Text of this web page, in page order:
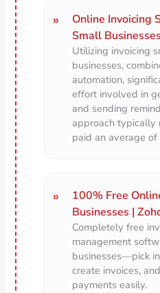
Online Invoicing
Small
Utilizing invoicing
businesses,
automation,
effort involved in
and sending
approach typically
paid an average
100% Free
Businesses |
Completely free
management
businesses—pick
create invoices,
payments easily.